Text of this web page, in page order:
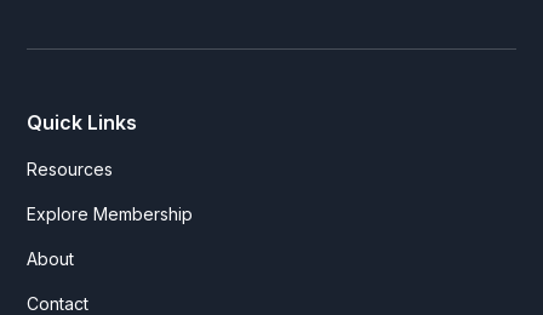
Quick Links
Resources
Explore Membership
About
Contact